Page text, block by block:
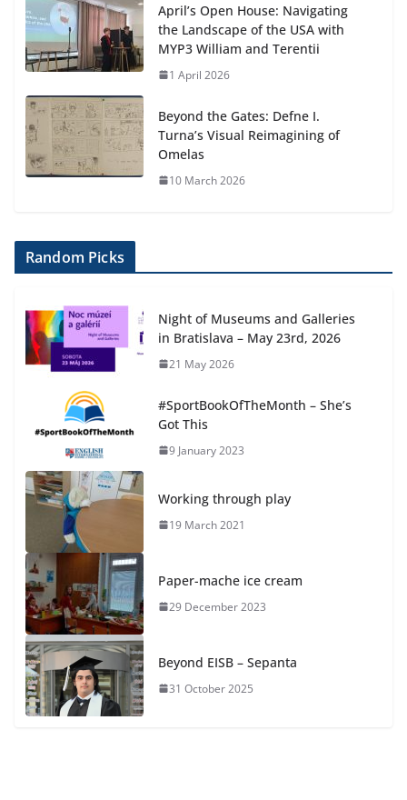
April’s Open House: Navigating
the Landscape of the USA with
MYP3 William and Terentii
1 April 2026
Beyond the Gates: Defne I.
Turna’s Visual Reimagining of
Omelas
10 March 2026
Random Picks
Night of Museums and Galleries
in Bratislava – May 23rd, 2026
21 May 2026
#SportBookOfTheMonth – She’s
Got This
9 January 2023
Working through play
19 March 2021
Paper-mache ice cream
29 December 2023
Beyond EISB – Sepanta
31 October 2025